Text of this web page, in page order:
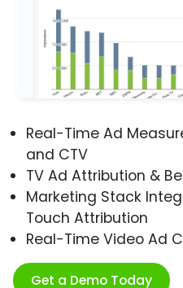
Real-Time Ad
and CTV
TV Ad Attribution &
Marketing Stack
Touch Attribution
Real-Time Video Ad
Get a Demo Today